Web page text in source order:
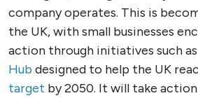
company operates. This is
the UK, with small businesses
action through initiatives such
Hub designed to help the UK
target by 2050. It will take